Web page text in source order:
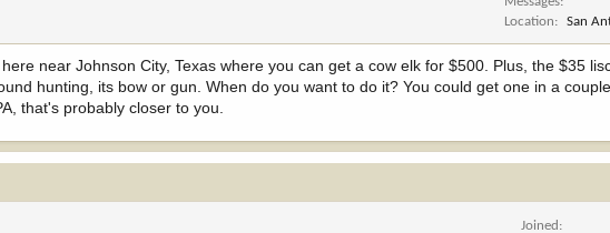
Location
San
near Johnson City, Texas where you can get a cow elk for $500. Plus, the $35
hunting, its bow or gun. When do you want to do it? You could get one in a
that's probably closer to you.
Joined